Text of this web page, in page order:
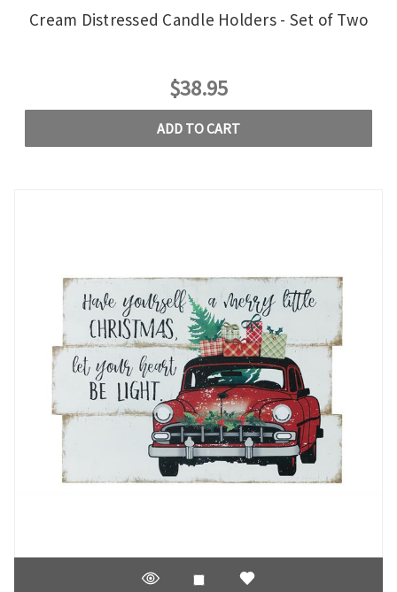
Cream Distressed Candle Holders - Set of Two
$38.95
ADD TO CART